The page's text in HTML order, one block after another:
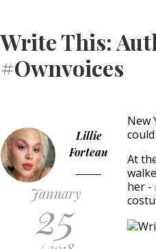
Write This:
#Ownvoices
Lillie
Forteau
January
25
New
At
her -